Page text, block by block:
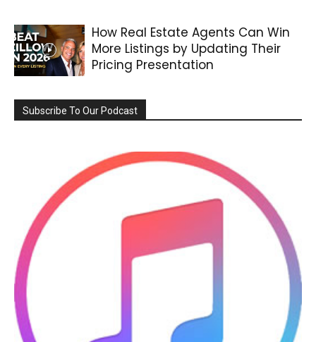
How Real Estate Agents Can Win
More Listings by Updating Their
Pricing Presentation
Subscribe To Our Podcast